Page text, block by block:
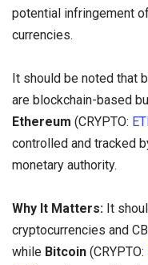
potential infringement
currencies.
It should be noted that
are blockchain-based
Ethereum (CRYPTO:
controlled and tracked
monetary authority.
Why It Matters: It
cryptocurrencies and
while Bitcoin (CRYPTO: